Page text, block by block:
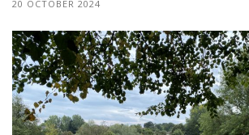
20 OCTOBER 2024